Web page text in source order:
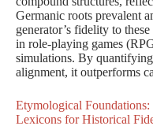
Germanic roots prevalent
generator’s fidelity to
in role-playing games
simulations. By
alignment, it outperforms
Etymological
Lexicons for Historical